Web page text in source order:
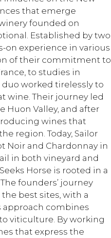
that emerge
founded on
Established by two
on experience in various
of their commitment to
to studies in
worked tirelessly to
wine. Their journey led
Huon Valley, and after
wines that
region. Today, Sailor
Noir and Chardonnay in
in both vineyard and
Horse is rooted in a
founders’ journey
best sites, with a
approach combines
viticulture. By working
that express the